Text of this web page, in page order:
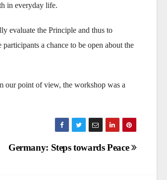
in everyday life.
evaluate the Principle and thus to
a chance to be open about the
our point of view, the workshop was a
Germany: Steps towards Peace